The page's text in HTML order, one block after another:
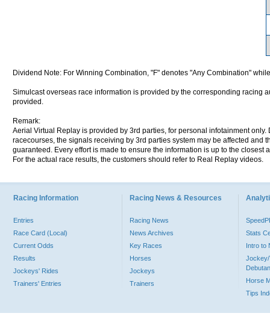
Dividend Note: For Winning Combination, "F" denotes "Any Combination"
Simulcast overseas race information is provided by the corresponding racing
provided.
Remark:
Aerial Virtual Replay is provided by 3rd parties, for personal infotainment
racecourses, the signals receiving by 3rd parties system may be affected and
guaranteed. Every effort is made to ensure the information is up to the
For the actual race results, the customers should refer to Real Replay videos.
Racing Information
Entries
Race Card (Local)
Current Odds
Results
Jockeys' Rides
Trainers' Entries
Racing News & Resources
Racing News
News Archives
Key Races
Horses
Jockeys
Trainers
Stats
Intro to
Jockey/
Horse
Tips